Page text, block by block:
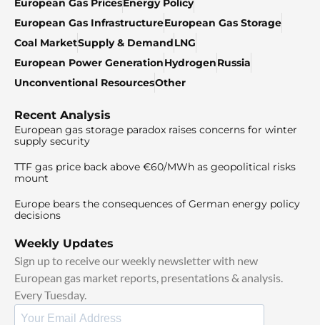
European Gas PricesEnergy Policy
European Gas InfrastructureEuropean Gas Storage
Coal MarketSupply & DemandLNG
European Power GenerationHydrogenRussia
Unconventional ResourcesOther
Recent Analysis
European gas storage paradox raises concerns for winter
supply security
TTF gas price back above €60/MWh as geopolitical risks
mount
Europe bears the consequences of German energy policy
decisions
Weekly Updates
Sign up to receive our weekly newsletter with new
European gas market reports, presentations & analysis.
Every Tuesday.